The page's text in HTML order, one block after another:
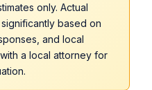
only. Actual
based on
and local
a local attorney for